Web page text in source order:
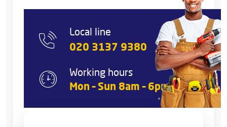
Local line
020 3137 9380
Working hours
Mon – Sun 8am – 6pm